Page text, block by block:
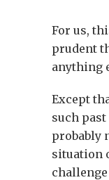
For us,
prudent
anything
Except
such
probably
situation